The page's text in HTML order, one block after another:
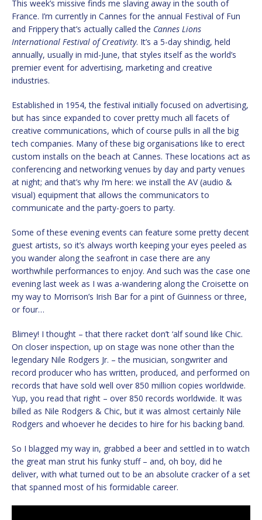
This week’s missive finds me slaving away in the south of
France. I’m currently in Cannes for the annual Festival of Fun
and Frippery that’s actually called the Cannes Lions
International Festival of Creativity. It’s a 5-day shindig, held
annually, usually in mid-June, that styles itself as the world’s
premier event for advertising, marketing and creative
industries.
Established in 1954, the festival initially focused on advertising,
but has since expanded to cover pretty much all facets of
creative communications, which of course pulls in all the big
tech companies. Many of these big organisations like to erect
custom installs on the beach at Cannes. These locations act as
conferencing and networking venues by day and party venues
at night; and that’s why I’m here: we install the AV (audio &
visual) equipment that allows the communicators to
communicate and the party-goers to party.
Some of these evening events can feature some pretty decent
guest artists, so it’s always worth keeping your eyes peeled as
you wander along the seafront in case there are any
worthwhile performances to enjoy. And such was the case one
evening last week as I was a-wandering along the Croisette on
my way to Morrison’s Irish Bar for a pint of Guinness or three,
or four…
Blimey! I thought – that there racket don’t ‘alf sound like Chic.
On closer inspection, up on stage was none other than the
legendary Nile Rodgers Jr. – the musician, songwriter and
record producer who has written, produced, and performed on
records that have sold well over 850 million copies worldwide.
Yup, you read that right – over 850 records worldwide. It was
billed as Nile Rodgers & Chic, but it was almost certainly Nile
Rodgers and whoever he decides to hire for his backing band.
So I blagged my way in, grabbed a beer and settled in to watch
the great man strut his funky stuff – and, oh boy, did he
deliver, with what turned out to be an absolute cracker of a set
that spanned most of his formidable career.